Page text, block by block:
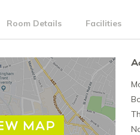
Room Details Facilities